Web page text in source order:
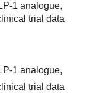
1 analogue,
trial data
1 analogue,
trial data